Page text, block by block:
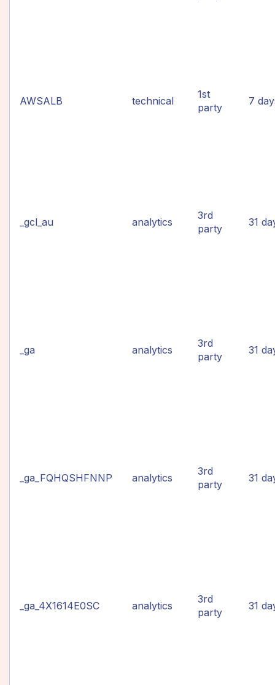
AWSALB technical
1st
party
7
_gcl_au analytics
3rd
party
31
_ga analytics
3rd
party
31
_ga_FQHQSHFNNP analytics
3rd
party
31
_ga_4X1614E0SC analytics
3rd
party
31